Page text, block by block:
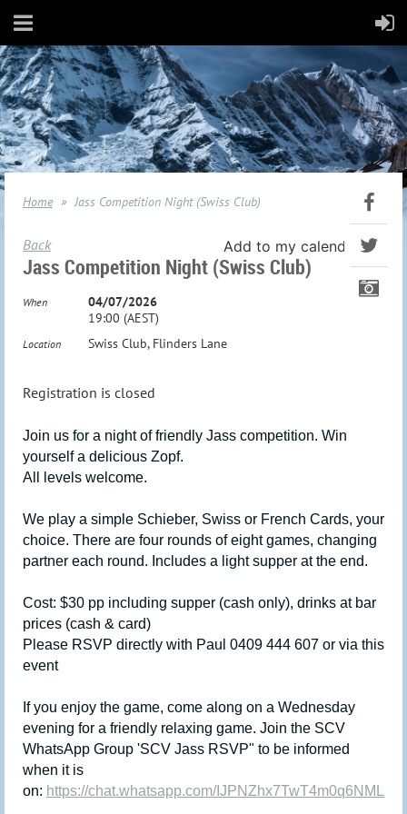
Home Jass Competition Night (Swiss Club)
Back Add to my calendar
Jass Competition Night (Swiss Club)
When
04/07/2026
19:00 (AEST)
Location Swiss Club, Flinders Lane
Registration is closed
Join us for a night of friendly Jass competition. Win
yourself a delicious Zopf.
All levels welcome.
We play a simple Schieber, Swiss or French Cards, your
choice. There are four rounds of eight games, changing
partner each round. Includes a light supper at the end.
Cost: $30 pp including supper (cash only), drinks at bar
prices (cash & card)
Please RSVP directly with Paul 0409 444 607 or via this
event
If you enjoy the game, come along on a Wednesday
evening for a friendly relaxing game. Join the SCV
WhatsApp Group 'SCV Jass RSVP" to be informed
when it is
on: https://chat.whatsapp.com/